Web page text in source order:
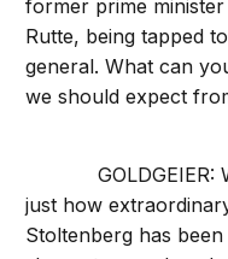
former prime
Rutte, being tapped
general. What can
we should expect
GOLDGEIER:
just how
Stoltenberg has